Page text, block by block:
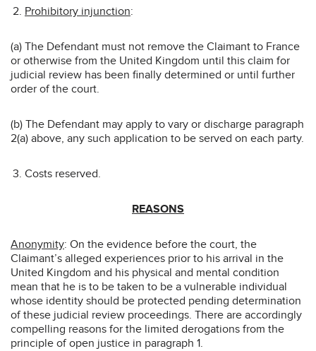
Prohibitory injunction:
(a) The Defendant must not remove the Claimant to France
or otherwise from the United Kingdom until this claim for
judicial review has been finally determined or until further
order of the court.
(b) The Defendant may apply to vary or discharge paragraph
2(a) above, any such application to be served on each party.
Costs reserved.
REASONS
Anonymity: On the evidence before the court, the
Claimant’s alleged experiences prior to his arrival in the
United Kingdom and his physical and mental condition
mean that he is to be taken to be a vulnerable individual
whose identity should be protected pending determination
of these judicial review proceedings. There are accordingly
compelling reasons for the limited derogations from the
principle of open justice in paragraph 1.